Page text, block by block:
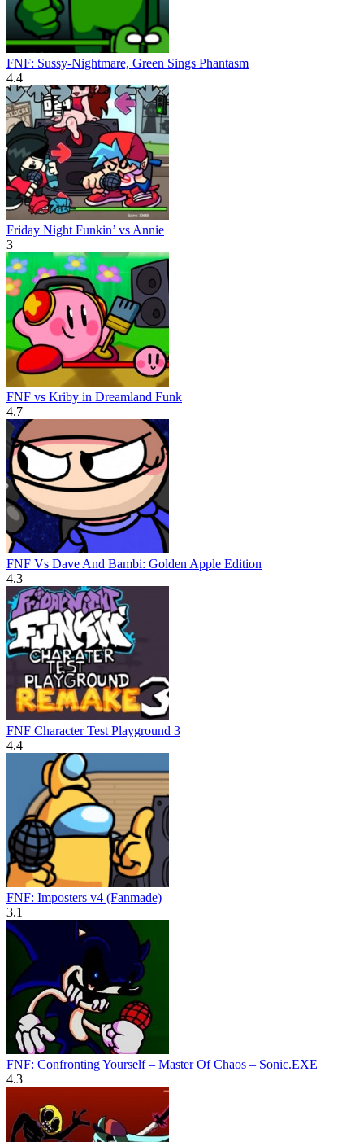
FNF: Sussy-Nightmare, Green Sings Phantasm
4.4
Friday Night Funkin’ vs Annie
3
FNF vs Kriby in Dreamland Funk
4.7
FNF Vs Dave And Bambi: Golden Apple Edition
4.3
FNF Character Test Playground 3
4.4
FNF: Imposters v4 (Fanmade)
3.1
FNF: Confronting Yourself – Master Of Chaos – Sonic.EXE
4.3